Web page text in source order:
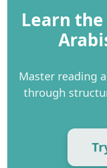
Learn
Master reading
through